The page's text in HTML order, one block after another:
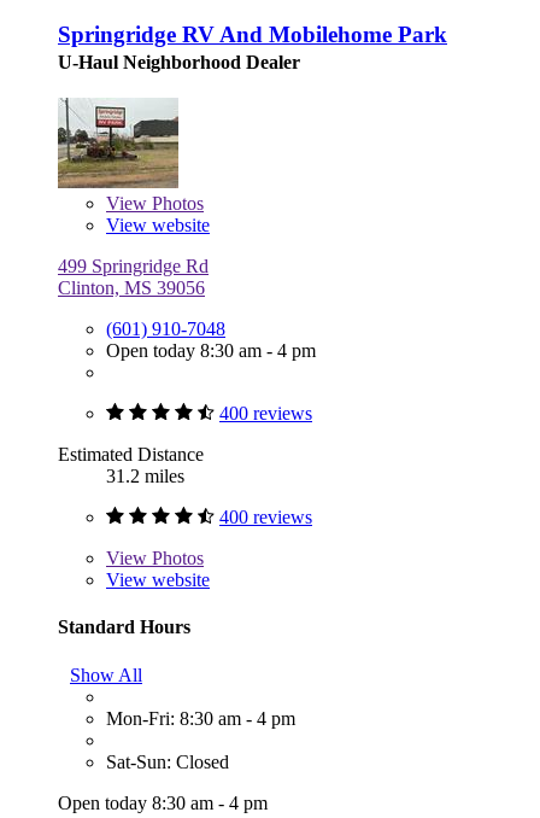
Springridge RV And Mobilehome Park
U-Haul Neighborhood Dealer
View Photos
View website
499 Springridge Rd
Clinton, MS 39056
(601) 910-7048
Open today 8:30 am - 4 pm
400 reviews
Estimated Distance
31.2 miles
400 reviews
View Photos
View website
Standard Hours
Show All
Mon-Fri: 8:30 am - 4 pm
Sat-Sun: Closed
Open today 8:30 am - 4 pm